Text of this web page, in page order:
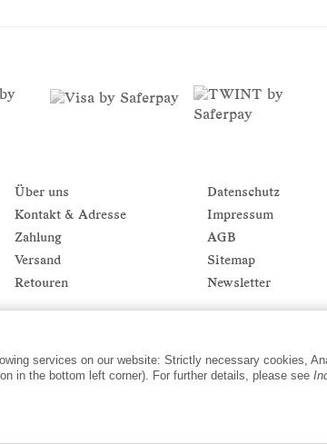
Über uns
Kontakt & Adresse
Zahlung
Versand
Retouren
Datenschutz
Impressum
AGB
Sitemap
Newsletter
services on our website: Strictly necessary cookies,
in the bottom left corner). For further details, please see